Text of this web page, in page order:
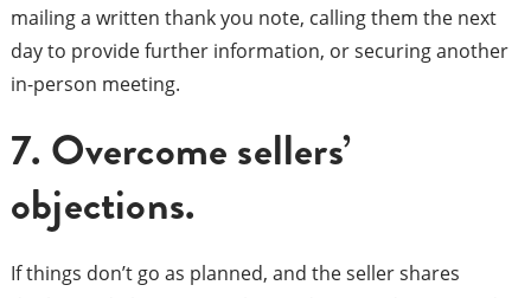
mailing a written thank you note, calling them the next
day to provide further information, or securing another
in-person meeting.
7. Overcome sellers’
objections.
If things don’t go as planned, and the seller shares